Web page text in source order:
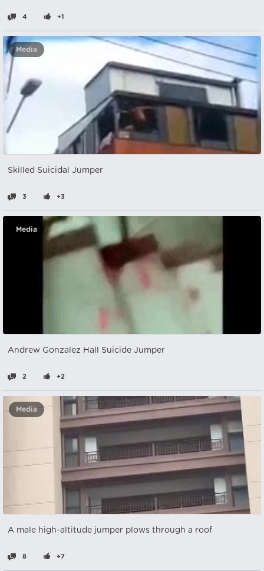
4 +1
Media
Skilled Suicidal Jumper
3 +3
Media
Andrew Gonzalez Hall Suicide Jumper
2 +2
Media
A male high-altitude jumper plows through a roof
8 +7